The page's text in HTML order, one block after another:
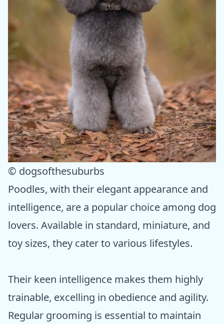
© dogsofthesuburbs
Poodles, with their elegant appearance and
intelligence, are a popular choice among dog
lovers. Available in standard, miniature, and
toy sizes, they cater to various lifestyles.
Their keen intelligence makes them highly
trainable, excelling in obedience and agility.
Regular grooming is essential to maintain